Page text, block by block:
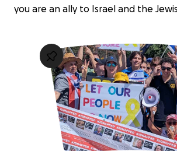
you are an ally to Israel and the